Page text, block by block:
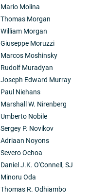
Mario Molina
Thomas Morgan
William Morgan
Giuseppe Moruzzi
Marcos Moshinsky
Rudolf Muradyan
Joseph Edward Murray
Paul Niehans
Marshall W. Nirenberg
Umberto Nobile
Sergey P. Novikov
Adriaan Noyons
Severo Ochoa
Daniel J.K. O'Connell, SJ
Minoru Oda
Thomas R. Odhiambo